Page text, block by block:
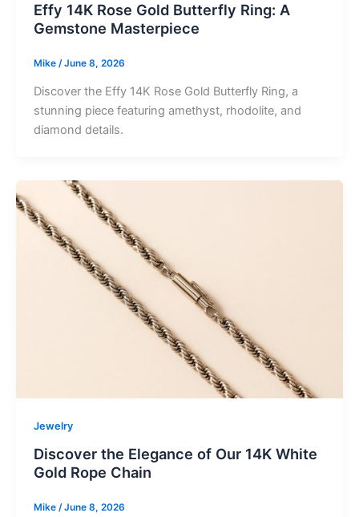
Effy 14K Rose Gold Butterfly Ring: A
Gemstone Masterpiece
Mike /June 8, 2026
Discover the Effy 14K Rose Gold Butterfly Ring, a
stunning piece featuring amethyst, rhodolite, and
diamond details.
Jewelry
Discover the Elegance of Our 14K White
Gold Rope Chain
Mike /June 8, 2026